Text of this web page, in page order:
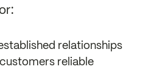
relationships
reliable